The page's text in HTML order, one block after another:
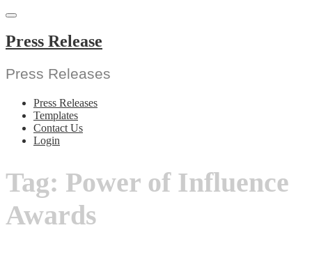
Skip
content
Press Release
Press Releases
Press Releases
Templates
Contact Us
Login
Tag: Power of Influence
Awards